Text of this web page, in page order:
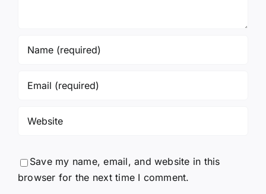
Save my name, email, and website in this
browser for the next time I comment.